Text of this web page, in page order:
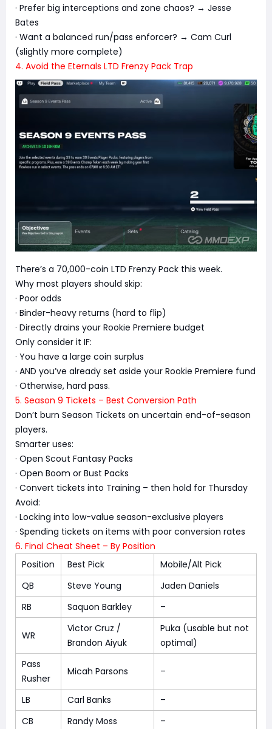
· Prefer big interceptions and zone chaos? → Jesse
Bates
· Want a balanced run/pass enforcer? → Cam Curl
(slightly more complete)
4. Avoid the Eternals LTD Frenzy Pack Trap
There’s a 70,000-coin LTD Frenzy Pack this week.
Why most players should skip:
· Poor odds
· Binder-heavy returns (hard to flip)
· Directly drains your Rookie Premiere budget
Only consider it IF:
· You have a large coin surplus
· AND you’ve already set aside your Rookie Premiere fund
· Otherwise, hard pass.
5. Season 9 Tickets – Best Conversion Path
Don’t burn Season Tickets on uncertain end-of-season
players.
Smarter uses:
· Open Scout Fantasy Packs
· Open Boom or Bust Packs
· Convert tickets into Training – then hold for Thursday
Avoid:
· Locking into low-value season-exclusive players
· Spending tickets on items with poor conversion rates
6. Final Cheat Sheet – By Position
Position
Best Pick
Mobile/Alt Pick
QB
Steve Young
Jaden Daniels
RB
Saquon Barkley –
WR
Victor Cruz /
Brandon Aiyuk
Puka (usable but not
optimal)
Pass
Rusher
Micah Parsons –
LB Carl Banks
–
CB
Randy Moss –